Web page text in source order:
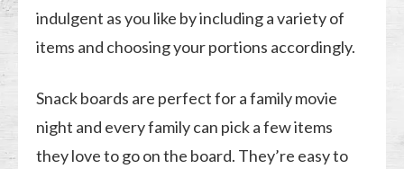
indulgent as you like by including a variety of
items and choosing your portions accordingly.
Snack boards are perfect for a family movie
night and every family can pick a few items
they love to go on the board. They’re easy to